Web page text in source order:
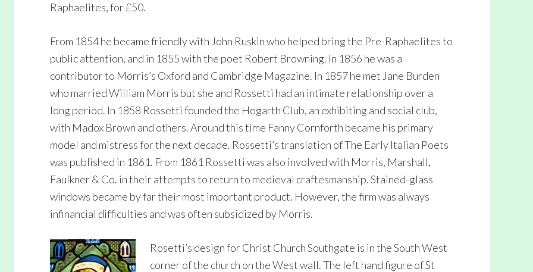
Raphaelites, for £50.
From 1854 he became friendly with John Ruskin who helped bring the Pre-Raphaelites to
public attention, and in 1855 with the poet Robert Browning. In 1856 he was a
contributor to Morris’s Oxford and Cambridge Magazine. In 1857 he met Jane Burden
who married William Morris but she and Rossetti had an intimate relationship over a
long period. In 1858 Rossetti founded the Hogarth Club, an exhibiting and social club,
with Madox Brown and others. Around this time Fanny Cornforth became his primary
model and mistress for the next decade. Rossetti’s translation of The Early Italian Poets
was published in 1861. From 1861 Rossetti was also involved with Morris, Marshall,
Faulkner & Co. in their attempts to return to medieval craftesmanship. Stained-glass
windows became by far their most important product. However, the firm was always
infinancial difficulties and was often subsidized by Morris.
Rosetti’s design for Christ Church Southgate is in the South West
corner of the church on the West wall. The left hand figure of St